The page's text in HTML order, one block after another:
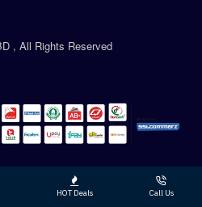
, All Rights Reserved
HOT Deals Call Us